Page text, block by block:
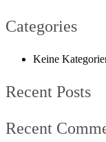
Categories
Keine
Recent Posts
Recent